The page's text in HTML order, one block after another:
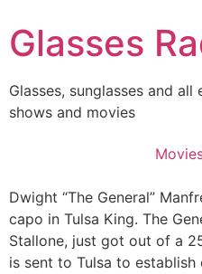
to
content
Glasses
Glasses, sunglasses and
shows and movies
Dwight “The General”
capo in Tulsa King. The
Stallone, just got out of a
is sent to Tulsa to